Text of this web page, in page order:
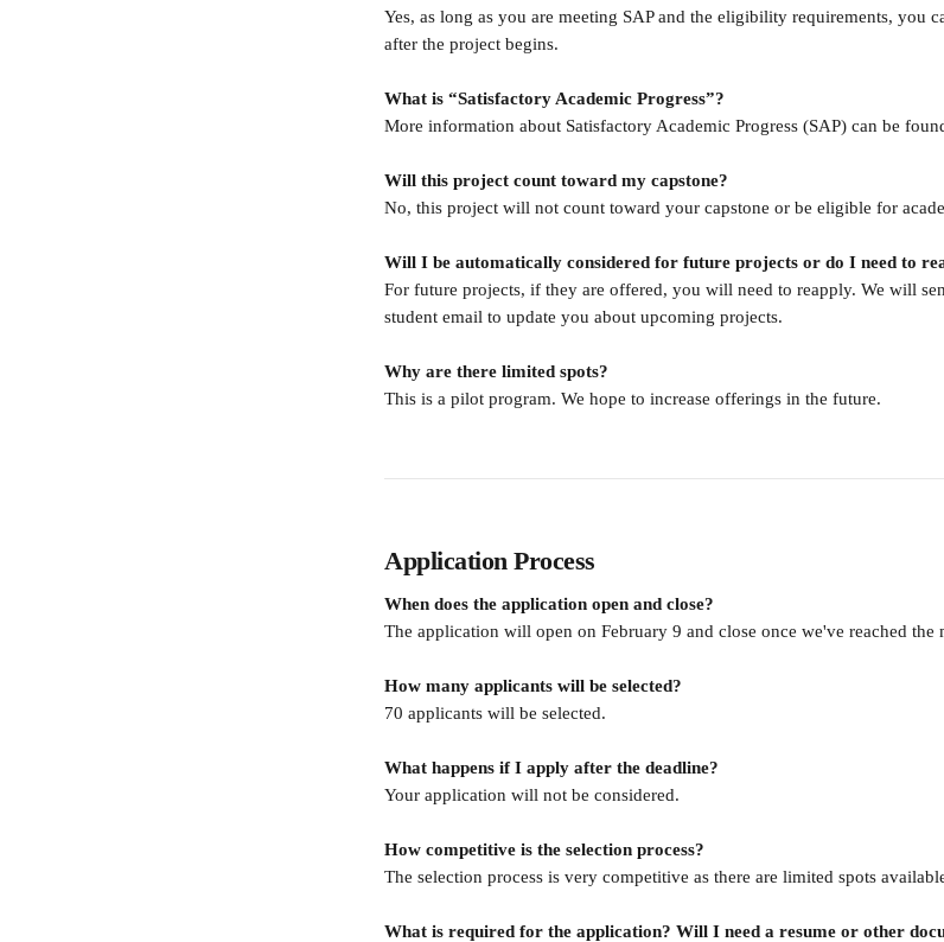
Yes, as long as you are meeting SAP and the eligibility requirements, you
after the project begins.
What is “Satisfactory Academic Progress”?
More information about Satisfactory Academic Progress (SAP) can be
Will this project count toward my capstone?
No, this project will not count toward your capstone or be eligible for
Will I be automatically considered for future projects or do I need to
For future projects, if they are offered, you will need to reapply. We will
student email to update you about upcoming projects.
Why are there limited spots?
This is a pilot program. We hope to increase offerings in the future.
Application Process
When does the application open and close?
The application will open on February 9 and close once we've reached
How many applicants will be selected?
70 applicants will be selected.
What happens if I apply after the deadline?
Your application will not be considered.
How competitive is the selection process?
The selection process is very competitive as there are limited spots
What is required for the application? Will I need a resume or other